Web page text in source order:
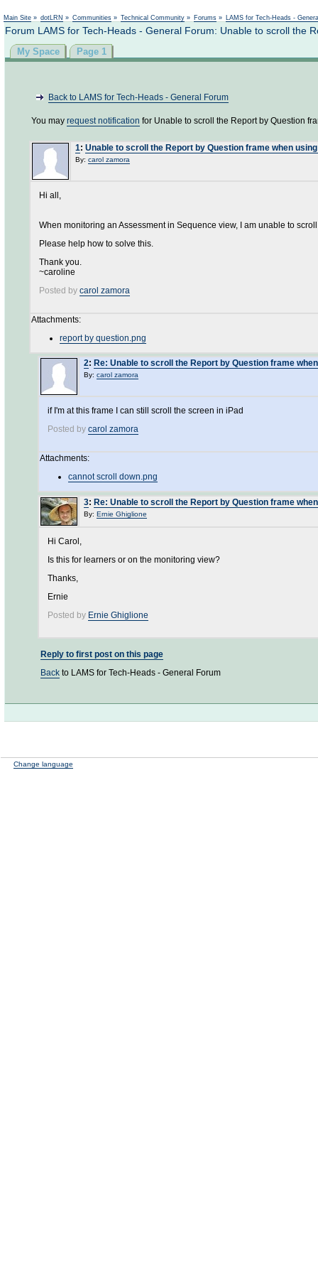
Main Site » dotLRN » Communities » Technical Community » Forums » LAMS for Tech-Heads -
Forum LAMS for Tech-Heads - General Forum: Unable to scroll the
My Space Page 1
Back to LAMS for Tech-Heads - General Forum
You may request notification for Unable to scroll the Report by Question
1: Unable to scroll the Report by Question frame when
By: carol zamora
Hi all,
When monitoring an Assessment in Sequence view, I am unable to
Please help how to solve this.
Thank you.
~caroline
Posted by carol zamora
Attachments:
report by question.png
2: Re: Unable to scroll the Report by Question frame
By: carol zamora
if I'm at this frame I can still scroll the screen in iPad
Posted by carol zamora
Attachments:
cannot scroll down.png
3: Re: Unable to scroll the Report by Question frame
By: Ernie Ghiglione
Hi Carol,
Is this for learners or on the monitoring view?
Thanks,
Ernie
Posted by Ernie Ghiglione
Reply to first post on this page
Back to LAMS for Tech-Heads - General Forum
Change language